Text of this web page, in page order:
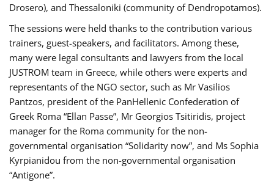
Drosero), and Thessaloniki (community of Dendropotamos).
The sessions were held thanks to the contribution various
trainers, guest-speakers, and facilitators. Among these,
many were legal consultants and lawyers from the local
JUSTROM team in Greece, while others were experts and
representants of the NGO sector, such as Mr Vasilios
Pantzos, president of the PanHellenic Confederation of
Greek Roma “Ellan Passe”, Mr Georgios Tsitiridis, project
manager for the Roma community for the non-
governmental organisation “Solidarity now”, and Ms Sophia
Kyrpianidou from the non-governmental organisation
“Antigone”.